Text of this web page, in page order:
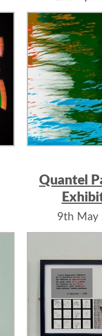
Quantel
9th May